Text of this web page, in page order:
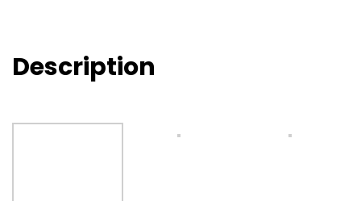
Description